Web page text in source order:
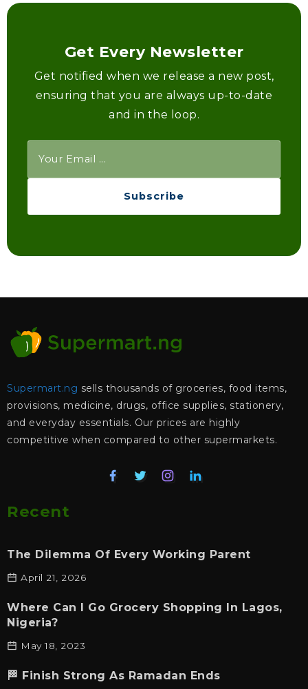
Get Every Newsletter
Get notified when we release a new post,
ensuring that you are always up-to-date
and in the loop.
Subscribe
Supermart.ng sells thousands of groceries, food items,
provisions, medicine, drugs, office supplies, stationery,
and everyday essentials. Our prices are highly
competitive when compared to other supermarkets.
Recent
The Dilemma Of Every Working Parent
April 21, 2026
Where Can I Go Grocery Shopping In Lagos,
Nigeria?
May 18, 2023
🏁 Finish Strong As Ramadan Ends